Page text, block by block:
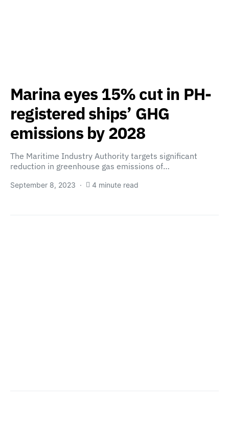
Marina eyes 15% cut in PH-
registered ships’ GHG
emissions by 2028
The Maritime Industry Authority targets significant
reduction in greenhouse gas emissions of…
September 8, 2023 4 minute read